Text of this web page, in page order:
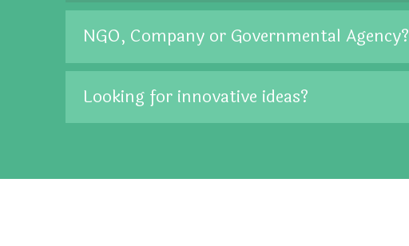
NGO, Company or Governmental Agency?
Looking for innovative ideas?